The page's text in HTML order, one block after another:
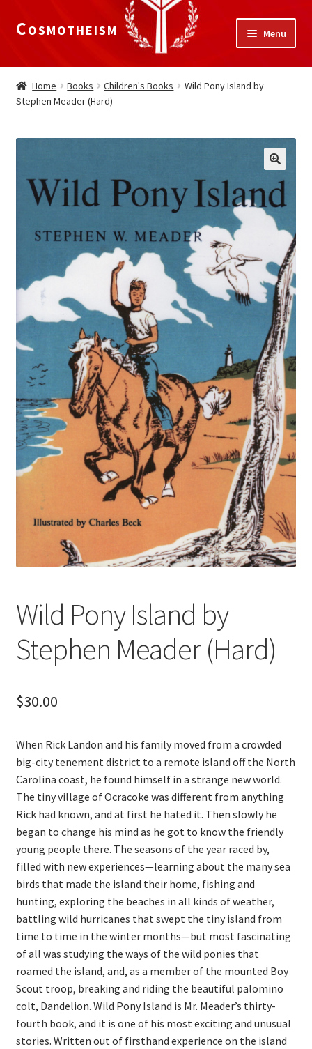
Skip
Skip
Cosmotheism Menu
Home
The Meaning of Life
Our Truths
Expand
child
menu
The National Alliance
Home Books Children's Books
Wild Pony Island by
Stephen Meader (Hard)
Wild Pony Island by
Stephen Meader (Hard)
$30.00
When Rick Landon and his family moved from a crowded
big-city tenement district to a remote island off the North
Carolina coast, he found himself in a strange new world.
The tiny village of Ocracoke was different from anything
Rick had known, and at first he hated it. Then slowly he
began to change his mind as he got to know the friendly
young people there. The seasons of the year raced by,
filled with new experiences—learning about the many sea
birds that made the island their home, fishing and
hunting, exploring the beaches in all kinds of weather,
battling wild hurricanes that swept the tiny island from
time to time in the winter months—but most fascinating
of all was studying the ways of the wild ponies that
roamed the island, and, as a member of the mounted Boy
Scout troop, breaking and riding the beautiful palomino
colt, Dandelion. Wild Pony Island is Mr. Meader’s thirty-
fourth book, and it is one of his most exciting and unusual
stories. Written out of firsthand experience on the island